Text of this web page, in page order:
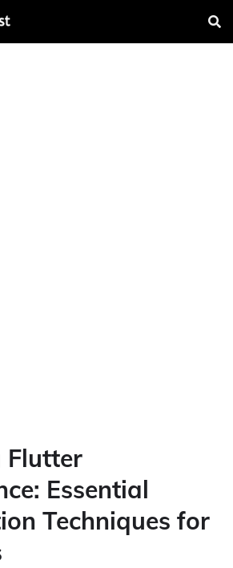
Flutter
Essential
Techniques for